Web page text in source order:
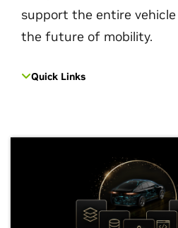
support the entire
the future of mobility.
Quick Links